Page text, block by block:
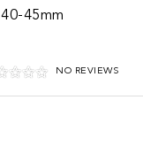
40-45mm
NO REVIEWS